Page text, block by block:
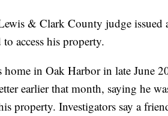
& Clark County judge issued
access his property.
in Oak Harbor in late June
earlier that month, saying he
property. Investigators say a